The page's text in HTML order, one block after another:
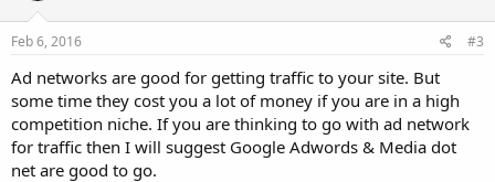
Feb 6, 2016 #3
Ad networks are good for getting traffic to your site. But
some time they cost you a lot of money if you are in a high
competition niche. If you are thinking to go with ad network
for traffic then I will suggest Google Adwords & Media dot
net are good to go.